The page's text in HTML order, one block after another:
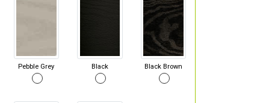
Pebble Grey Black Black Brown